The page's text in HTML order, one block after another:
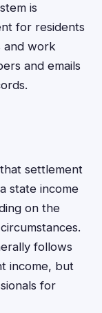
is
for residents
and work
and emails
settlement
state income
on the
follows
income, but
for